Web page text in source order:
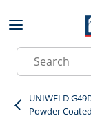
Skip to main
Site Search
UNIWELD
Powder Coated